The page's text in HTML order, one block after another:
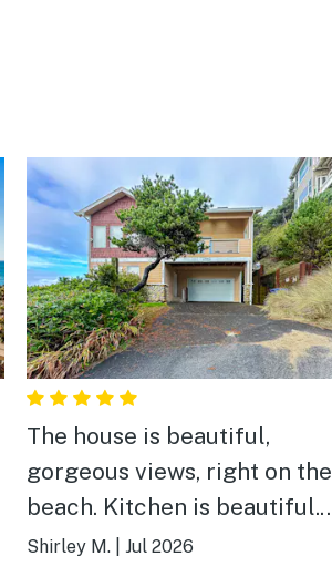
The house is beautiful,
gorgeous views, right on the
beach. Kitchen is beautiful.
Beds were nice, house was
Shirley M. Jul 2026